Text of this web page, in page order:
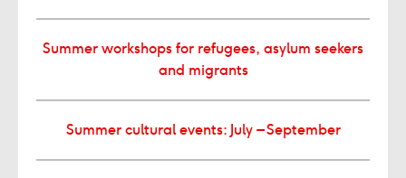
Summer workshops for refugees, asylum seekers
and migrants
Summer cultural events: July – September